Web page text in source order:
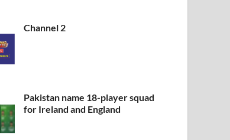
Channel 2
Pakistan name 18-player squad
for Ireland and England